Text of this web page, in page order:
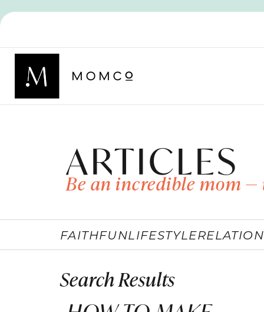
ARTICLES
Be an incredible mom
FAITHFUNLIFESTYLE
Search Results